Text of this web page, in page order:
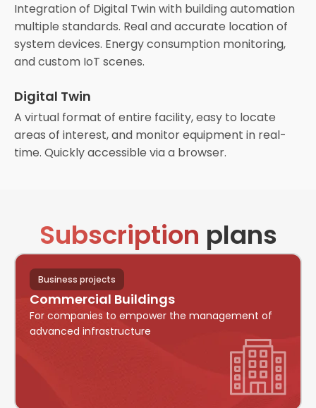
Integration of Digital Twin with building automation
multiple standards. Real and accurate location of
system devices. Energy consumption monitoring,
and custom IoT scenes.
Digital Twin
A virtual format of entire facility, easy to locate
areas of interest, and monitor equipment in real-
time. Quickly accessible via a browser.
Subscription plans
Business projects
Commercial Buildings
For companies to empower the management of
advanced infrastructure